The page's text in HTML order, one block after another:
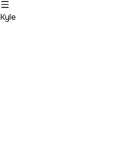
Kyle